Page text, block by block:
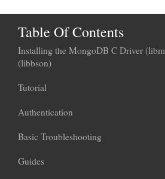
Table Of Contents
Installing the MongoDB C Driver
(libbson)
Tutorial
Authentication
Basic Troubleshooting
Guides